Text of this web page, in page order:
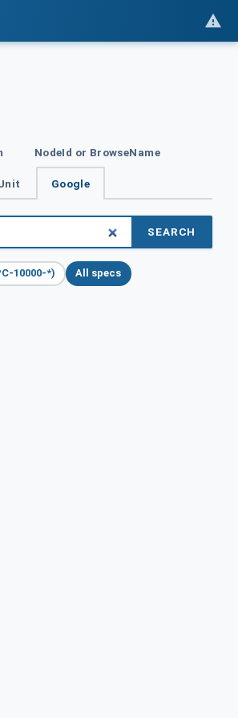
NodeId or BrowseName
Google
SEARCH
10000-*) All specs